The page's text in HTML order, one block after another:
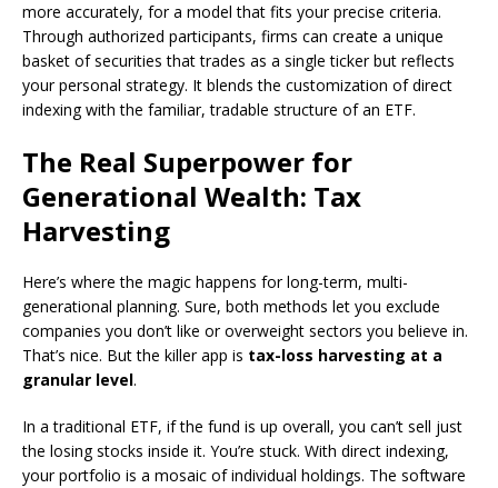
more accurately, for a model that fits your precise criteria.
Through authorized participants, firms can create a unique
basket of securities that trades as a single ticker but reflects
your personal strategy. It blends the customization of direct
indexing with the familiar, tradable structure of an ETF.
The Real Superpower for
Generational Wealth: Tax
Harvesting
Here’s where the magic happens for long-term, multi-
generational planning. Sure, both methods let you exclude
companies you don’t like or overweight sectors you believe in.
That’s nice. But the killer app is tax-loss harvesting at a
granular level.
In a traditional ETF, if the fund is up overall, you can’t sell just
the losing stocks inside it. You’re stuck. With direct indexing,
your portfolio is a mosaic of individual holdings. The software